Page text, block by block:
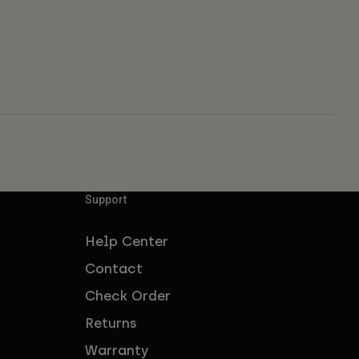
Support
Help Center
Contact
Check Order
Returns
Warranty